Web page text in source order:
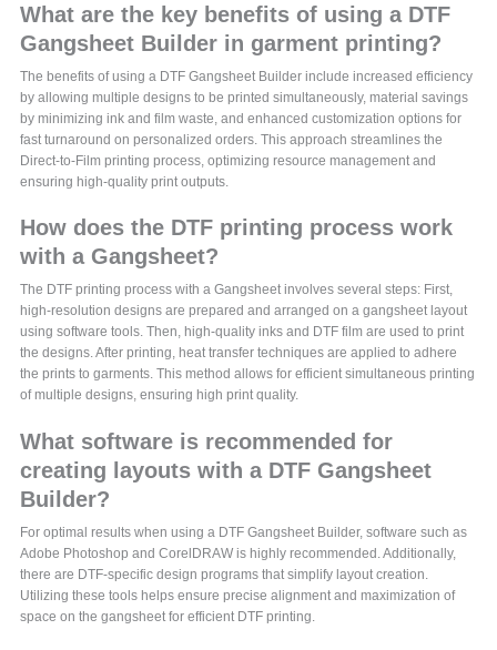
What are the key benefits of using a DTF
Gangsheet Builder in garment printing?
The benefits of using a DTF Gangsheet Builder include increased efficiency
by allowing multiple designs to be printed simultaneously, material savings
by minimizing ink and film waste, and enhanced customization options for
fast turnaround on personalized orders. This approach streamlines the
Direct-to-Film printing process, optimizing resource management and
ensuring high-quality print outputs.
How does the DTF printing process work
with a Gangsheet?
The DTF printing process with a Gangsheet involves several steps: First,
high-resolution designs are prepared and arranged on a gangsheet layout
using software tools. Then, high-quality inks and DTF film are used to print
the designs. After printing, heat transfer techniques are applied to adhere
the prints to garments. This method allows for efficient simultaneous printing
of multiple designs, ensuring high print quality.
What software is recommended for
creating layouts with a DTF Gangsheet
Builder?
For optimal results when using a DTF Gangsheet Builder, software such as
Adobe Photoshop and CorelDRAW is highly recommended. Additionally,
there are DTF-specific design programs that simplify layout creation.
Utilizing these tools helps ensure precise alignment and maximization of
space on the gangsheet for efficient DTF printing.